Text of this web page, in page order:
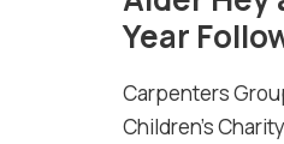
Year
Carpenters
Children’s